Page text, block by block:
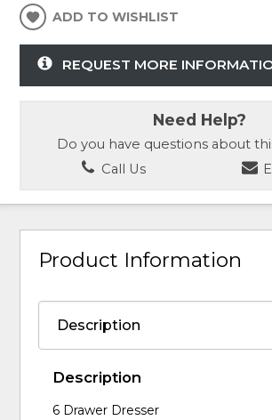
ADD TO WISHLIST
REQUEST MORE
Need Help?
Do you have questions about
Call Us
Product Information
Description
6 Drawer Dresser